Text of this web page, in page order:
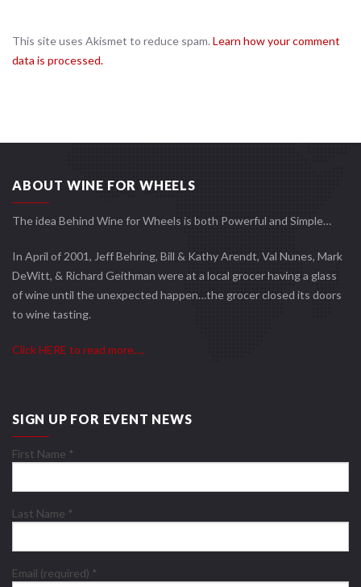
This site uses Akismet to reduce spam. Learn how your comment
data is processed.
ABOUT WINE FOR WHEELS
The idea Behind Wine for Wheels is both Powerful and Simple…
In April of 2001, Jeff Behring, Bill & Kathy Arendt, Val Nunes, Mark
DeWitt, & Richard Geithman were at a local grocer having a glass
of wine until the unexpected happen…the grocer closed its doors
to wine tasting.
Click HERE to read more….
SIGN UP FOR EVENT NEWS
First Name *
Last Name *
Email (required) *